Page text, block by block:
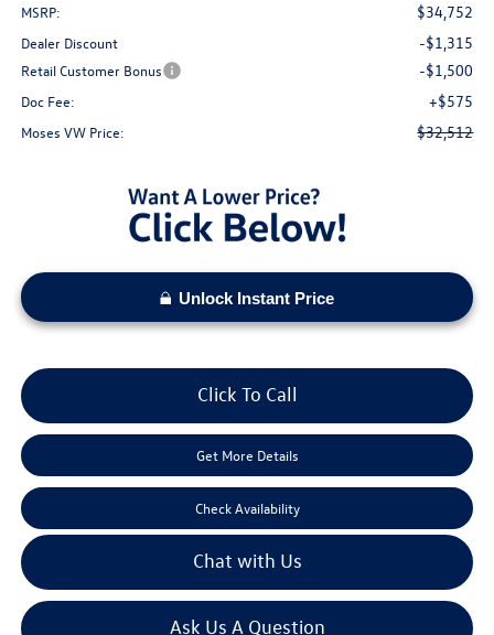
MSRP: $34,752
Dealer Discount -$1,315
Retail Customer Bonus -$1,500
Doc Fee: +$575
Moses VW Price: $32,512
Unlock Instant Price
Click To Call
Get More Details
Check Availability
Chat with Us
Ask Us A Question